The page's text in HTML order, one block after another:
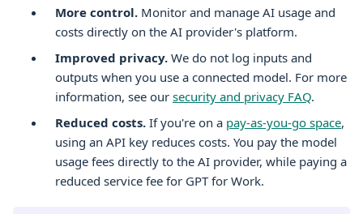
More control. Monitor and manage AI usage and
costs directly on the AI provider's platform.
Improved privacy. We do not log inputs and
outputs when you use a connected model. For more
information, see our security and privacy FAQ.
Reduced costs. If you're on a pay-as-you-go space,
using an API key reduces costs. You pay the model
usage fees directly to the AI provider, while paying a
reduced service fee for GPT for Work.